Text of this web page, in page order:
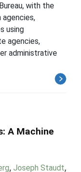
with the
using
agencies,
administrative
A Machine
, Joseph Staudt,